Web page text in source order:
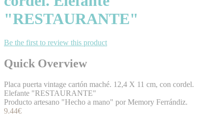
"RESTAURANTE"
Be the first to review this product
Quick Overview
Placa puerta vintage cartón maché. 12,4 X 11 cm, con cordel.
Elefante "RESTAURANTE"
Producto artesano "Hecho a mano" por Memory Ferrándiz.
9.44€